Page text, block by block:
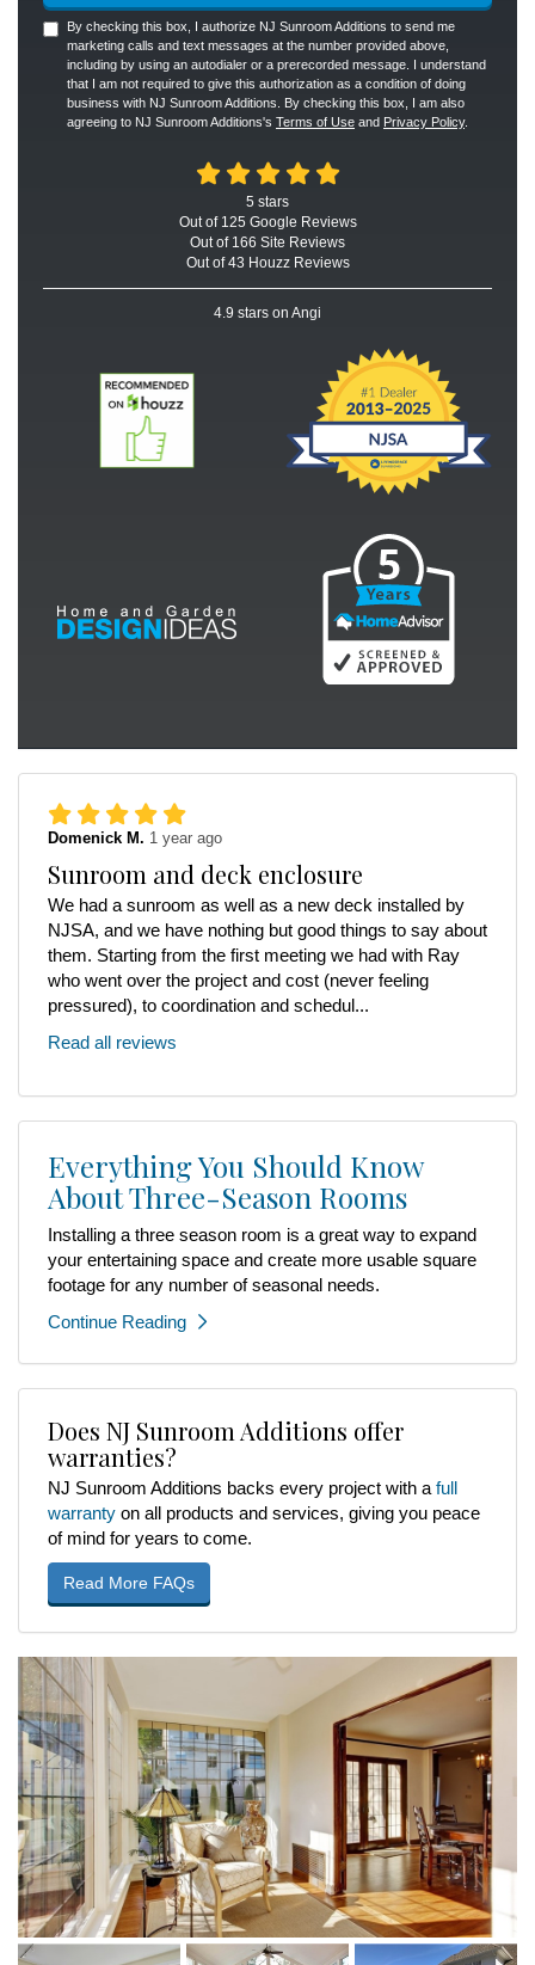
By checking this box, I authorize NJ Sunroom Additions to send me
marketing calls and text messages at the number provided above,
including by using an autodialer or a prerecorded message. I understand
that I am not required to give this authorization as a condition of doing
business with NJ Sunroom Additions. By checking this box, I am also
agreeing to NJ Sunroom Additions's Terms of Use and Privacy Policy.
5 stars
Out of 125 Google Reviews
Out of 166 Site Reviews
Out of 43 Houzz Reviews
4.9 stars on Angi
Domenick M. 1 year ago
Sunroom and deck enclosure
We had a sunroom as well as a new deck installed by
NJSA, and we have nothing but good things to say about
them. Starting from the first meeting we had with Ray
who went over the project and cost (never feeling
pressured), to coordination and schedul...
Read all reviews
Everything You Should Know
About Three-Season Rooms
Installing a three season room is a great way to expand
your entertaining space and create more usable square
footage for any number of seasonal needs.
Continue Reading
Does NJ Sunroom Additions offer
warranties?
NJ Sunroom Additions backs every project with a full
warranty on all products and services, giving you peace
of mind for years to come.
Read More FAQs